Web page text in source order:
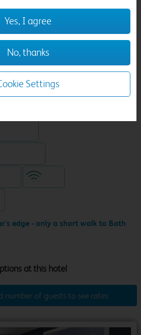
edge - only a short walk to Bath
Travelodge
number of guests to see rates
Yes, I agree
No, thanks
Settings